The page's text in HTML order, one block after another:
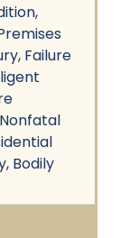
Failure
Bodily